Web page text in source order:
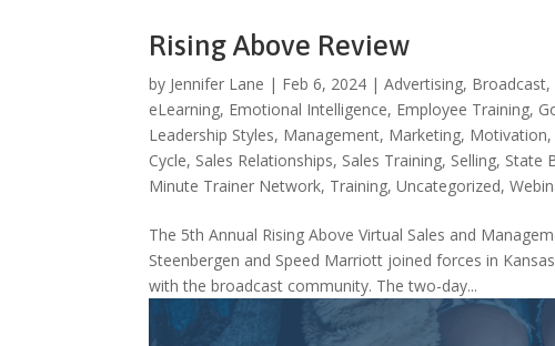
Rising Above Review
by Jennifer Lane | Feb 6, 2024 |Advertising, Broadcast,
eLearning, Emotional Intelligence, Employee Training,
Leadership Styles, Management, Marketing, Motivation,
Cycle, Sales Relationships, Sales Training, Selling, State
Minute Trainer Network, Training,Uncategorized,
The 5th Annual Rising Above Virtual Sales and
Steenbergen and Speed Marriott joined forces in
with the broadcast community. The two-day...